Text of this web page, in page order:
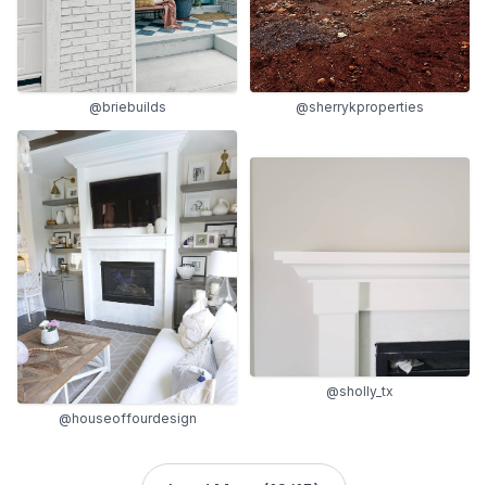
@briebuilds @sherrykproperties
@houseoffourdesign
@sholly_tx